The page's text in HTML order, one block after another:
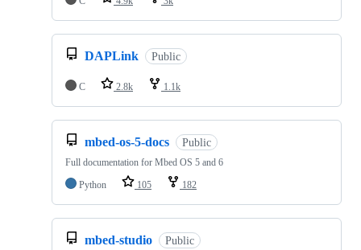
DAPLink Public
C 2.8k 1.1k
mbed-os-5-docs Public
Full documentation for Mbed OS 5 and 6
Python
105 182
mbed-studio Public